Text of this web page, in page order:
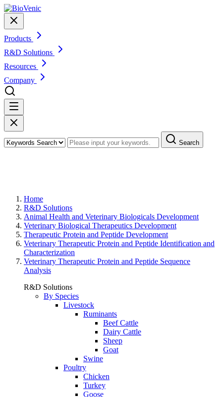
Products
R&D Solutions
Resources
Company
Search
Home
R&D Solutions
Animal Health and Veterinary Biologicals Development
Veterinary Biological Therapeutics Development
Therapeutic Protein and Peptide Development
Veterinary Therapeutic Protein and Peptide Identification and
Characterization
Veterinary Therapeutic Protein and Peptide Sequence
Analysis
R&D Solutions
By Species
Livestock
Ruminants
Beef Cattle
Dairy Cattle
Sheep
Goat
Swine
Poultry
Chicken
Turkey
Goose